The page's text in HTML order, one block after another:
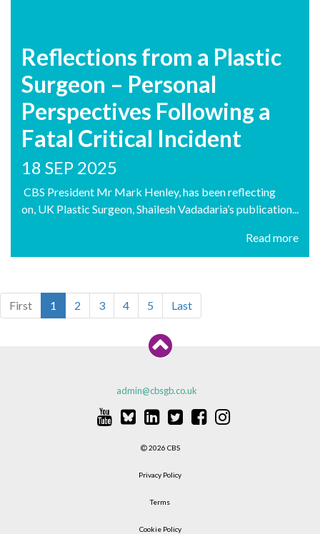
Reflections from a Plastic
Surgeon – Personal
Perspectives Following a
Fatal Critical Incident
18 SEP 2025
CBS President Mr Mark Henley, has been reflecting
on, UK Plastic Surgeon, Shailesh Vadadaria’s publication...
Read more
First 1 2 3 4 5 Last
admin@cbsgb.co.uk
2026 CBS
Privacy Policy
Terms
Cookie Policy